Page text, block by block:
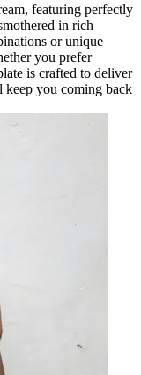
featuring perfectly
in rich
or unique
you prefer
is crafted to deliver
keep you coming back